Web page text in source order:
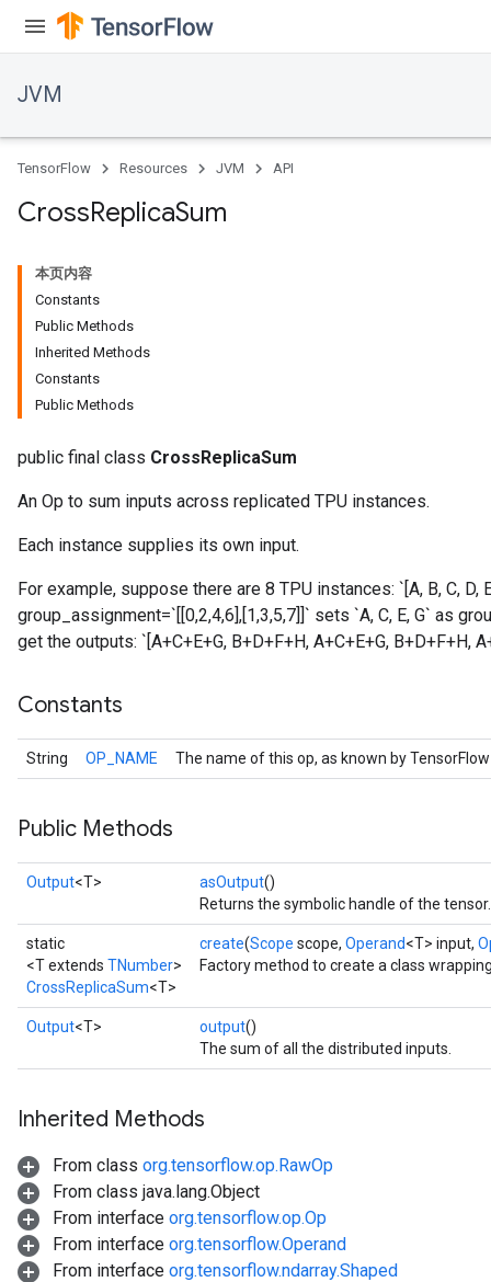
JVM
TensorFlow Resources JVM API
CrossReplicaSum
本页内容
Constants
Public Methods
Inherited Methods
Constants
Public Methods
public final class CrossReplicaSum
An Op to sum inputs across replicated TPU instances.
Each instance supplies its own input.
For example, suppose there are 8 TPU instances: `[A, B, C, D,
group_assignment=`[[0,2,4,6],[1,3,5,7]]` sets `A, C, E, G` as
get the outputs: `[A+C+E+G, B+D+F+H, A+C+E+G, B+D+F+H,
Constants
String OP_NAME The name of this op, as known by
Public Methods
Output<T> asOutput()
Returns the symbolic handle of the tensor.
static
<T extends TNumber>
CrossReplicaSum<T>
create(Scope scope, Operand<T> input,
Factory method to create a class
Output<T> output()
The sum of all the distributed inputs.
Inherited Methods
From class org.tensorflow.op.RawOp
From class java.lang.Object
From interface org.tensorflow.op.Op
From interface org.tensorflow.Operand
From interface org.tensorflow.ndarray.Shaped